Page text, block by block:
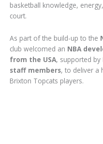
basketball knowledge,
court.
As part of the build-up to the
club welcomed an NBA
from the USA, supported by
staff members, to deliver a
Brixton Topcats players.